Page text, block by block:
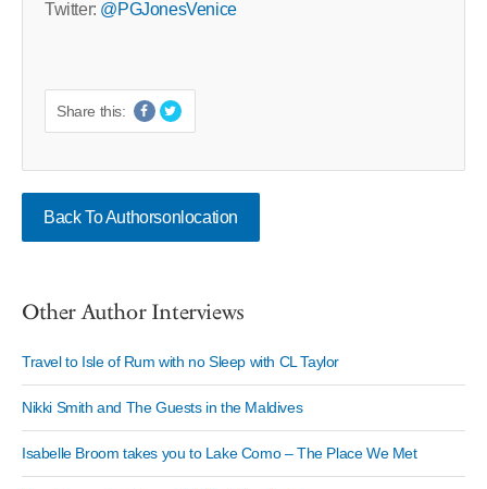
Twitter: @PGJonesVenice
Share this:
Back To Authorsonlocation
Other Author Interviews
Travel to Isle of Rum with no Sleep with CL Taylor
Nikki Smith and The Guests in the Maldives
Isabelle Broom takes you to Lake Como – The Place We Met